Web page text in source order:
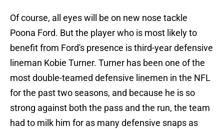
Of course, all eyes will be on new nose tackle
Poona Ford. But the player who is most likely to
benefit from Ford's presence is third-year defensive
lineman Kobie Turner. Turner has been one of the
most double-teamed defensive linemen in the NFL
for the past two seasons, and because he is so
strong against both the pass and the run, the team
had to milk him for as many defensive snaps as